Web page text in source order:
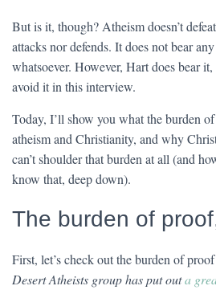
But is it, though? Atheism doesn’t
attacks nor defends. It does not bear
whatsoever. However, Hart does bear
avoid it in this interview.
Today, I’ll show you what the burden
atheism and Christianity, and why
can’t shoulder that burden at all (and
know that, deep down).
The burden of
First, let’s check out the burden of
Desert Atheists group has put outa